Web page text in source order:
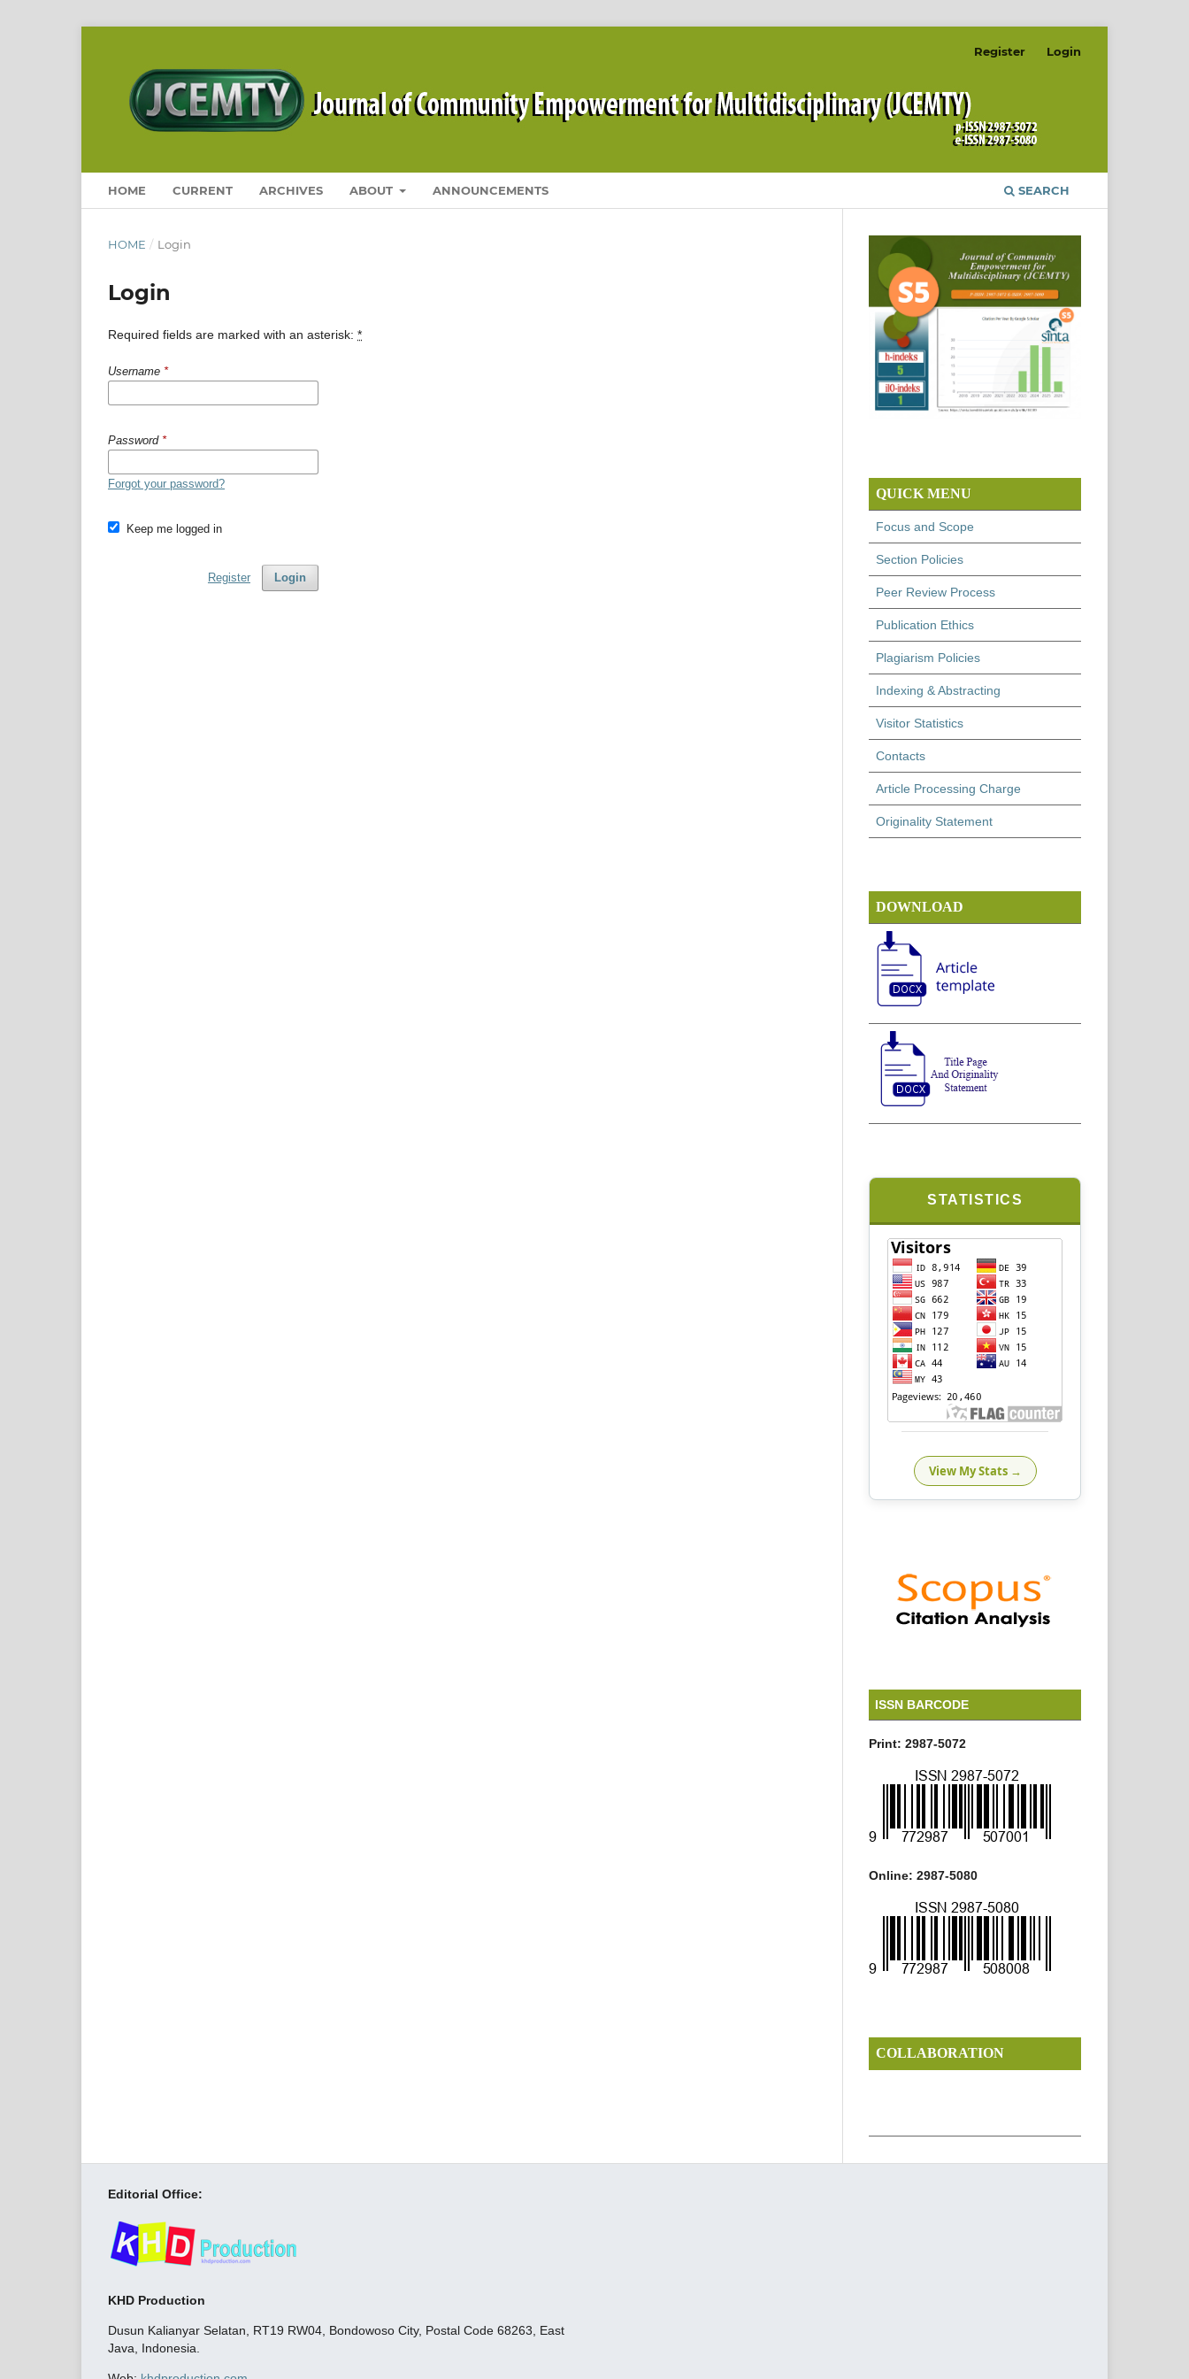
HOME CURRENT ARCHIVES ABOUT ANNOUNCEMENTS SEARCH
Register Login
HOME / Login
Login
Required fields are marked with an asterisk: *
Username *
Password *
Forgot your password?
Keep me logged in
Login
Register
QUICK MENU
Focus and Scope
Section Policies
Peer Review Process
Publication Ethics
Plagiarism Policies
Indexing & Abstracting
Visitor Statistics
Contacts
Article Processing Charge
Originality Statement
DOWNLOAD
STATISTICS
View My Stats →
ISSN BARCODE
Print: 2987-5072
Online: 2987-5080
COLLABORATION
Editorial Office:
KHD Production
Dusun Kalianyar Selatan, RT19 RW04, Bondowoso City, Postal Code 68263, East
Java, Indonesia.